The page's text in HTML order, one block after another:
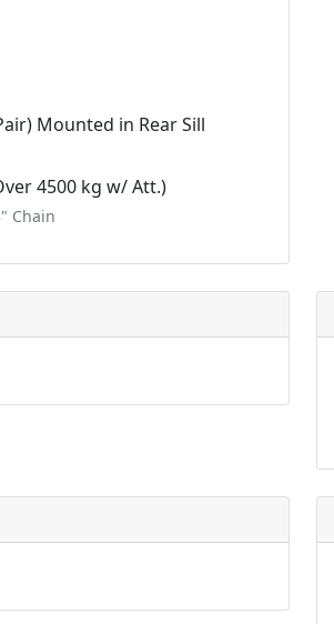
Mounted in Rear Sill
4500 kg w/ Att.)
Chain